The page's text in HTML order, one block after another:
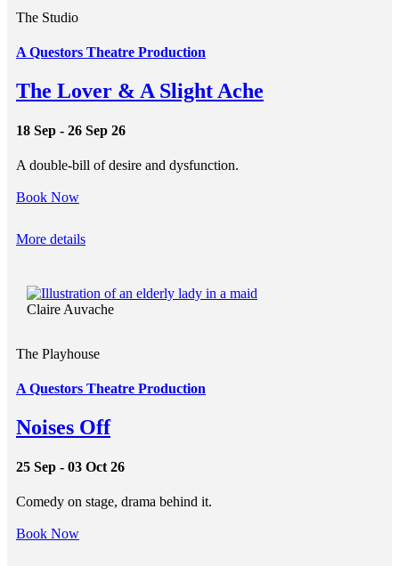
The Studio
A Questors Theatre Production
The Lover & A Slight Ache
18 Sep - 26 Sep 26
A double-bill of desire and dysfunction.
Book Now
More details
Claire Auvache
The Playhouse
A Questors Theatre Production
Noises Off
25 Sep - 03 Oct 26
Comedy on stage, drama behind it.
Book Now